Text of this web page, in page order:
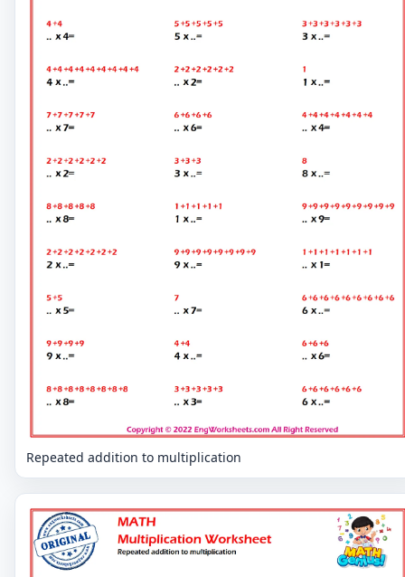
Repeated addition to multiplication